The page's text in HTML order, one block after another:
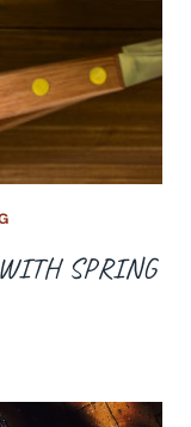
SPRING